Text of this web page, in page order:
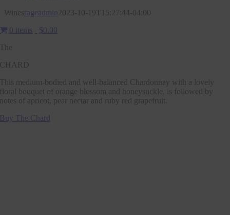
Wines rageadmin
2023-10-19T15:27:44-04:00
0 items
$0.00
The
CHARD
This medium-bodied and well-balanced Chardonnay with a lovely
floral bouquet of orange blossom and honeysuckle, is followed by
notes of apricot, pear nectar and ruby red grapefruit.
Buy The Chard